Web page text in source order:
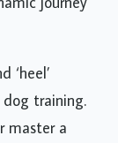
journey
‘heel’
training.
master a